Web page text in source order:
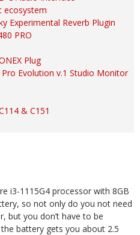
ecosystem
Experimental Reverb Plugin
PRO
Plug
Evolution v.1 Studio Monitor
& C151
i3-1115G4 processor with 8GB
so not only do you not need
but you don’t have to be
battery gets you about 2.5